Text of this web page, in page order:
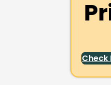
Check